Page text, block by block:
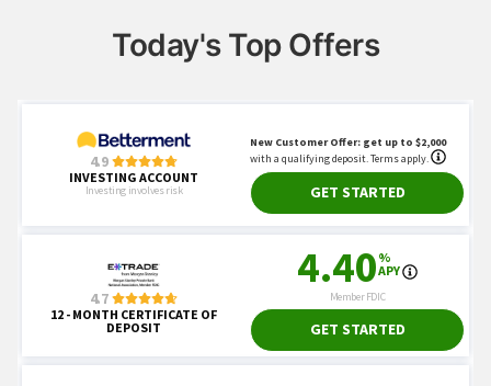
Today's Top Offers